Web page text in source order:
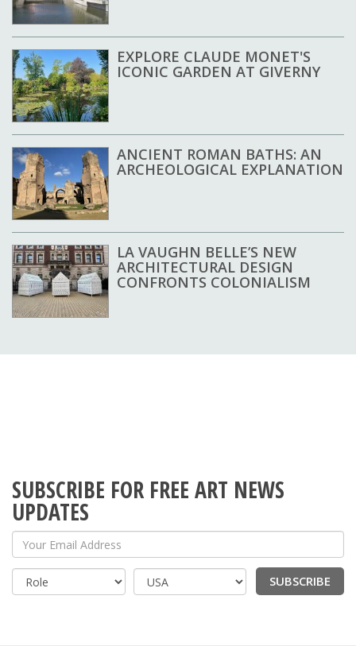
EXPLORE CLAUDE MONET'S
ICONIC GARDEN AT GIVERNY
ANCIENT ROMAN BATHS: AN
ARCHEOLOGICAL EXPLANATION
LA VAUGHN BELLE’S NEW
ARCHITECTURAL DESIGN
CONFRONTS COLONIALISM
SUBSCRIBE FOR FREE ART NEWS
UPDATES
Your Email Address
Country
SUBSCRIBE